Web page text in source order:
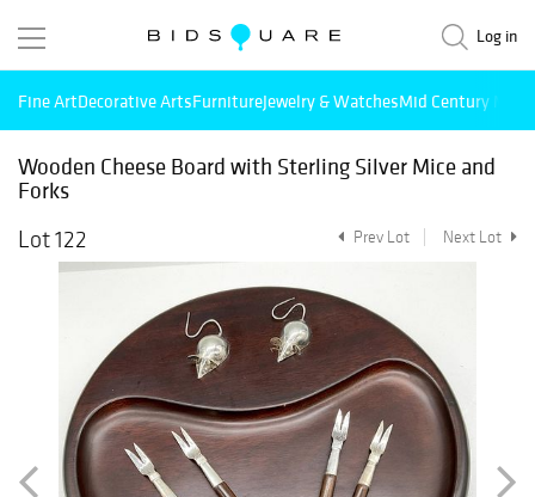
Log in
Fine ArtDecorative ArtsFurnitureJewelry & WatchesMid Century
Wooden Cheese Board with Sterling Silver Mice and
Forks
Lot 122
Prev Lot Next Lot